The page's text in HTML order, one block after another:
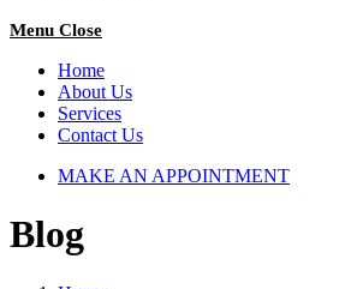
Menu Close
Home
About Us
Services
Contact Us
MAKE AN APPOINTMENT
Blog